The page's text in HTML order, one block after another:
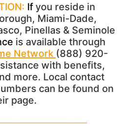
If you reside in
Miami-Dade,
Pinellas & Seminole
is available through
Network (888) 920-
with benefits,
more. Local contact
can be found on
page.